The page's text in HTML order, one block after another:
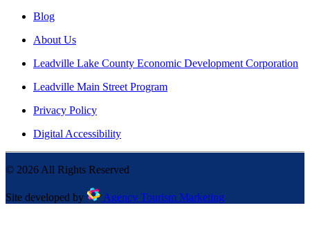
Blog
About Us
Leadville Lake County Economic Development Corporation
Leadville Main Street Program
Privacy Policy
Digital Accessibility
© 2026 All Rights Reserved
Site developed by Agency Tourism Marketing